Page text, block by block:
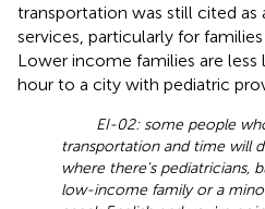
transportation was still cited as
services, particularly for
Lower income families are
hour to a city with pediatric
EI-02: some people
transportation and time will
where there's pediatricians,
low-income family or a